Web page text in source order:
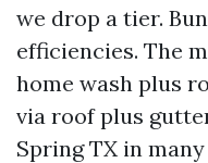
we drop a tier.
efficiencies. The
home wash plus
via roof plus
Spring TX in